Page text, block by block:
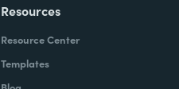
Resources
Resource Center
Templates